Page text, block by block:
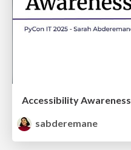
Accessibility Awareness
sabderemane